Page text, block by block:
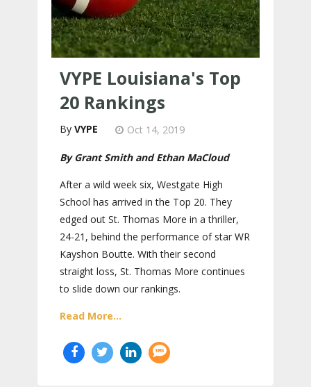
VYPE Louisiana's Top
20 Rankings
VYPE Oct 14, 2019
By Grant Smith and Ethan MaCloud
After a wild week six, Westgate High
School has arrived in the Top 20. They
edged out St. Thomas More in a thriller,
24-21, behind the performance of star WR
Kayshon Boutte. With their second
straight loss, St. Thomas More continues
to slide down our rankings.
Read More...